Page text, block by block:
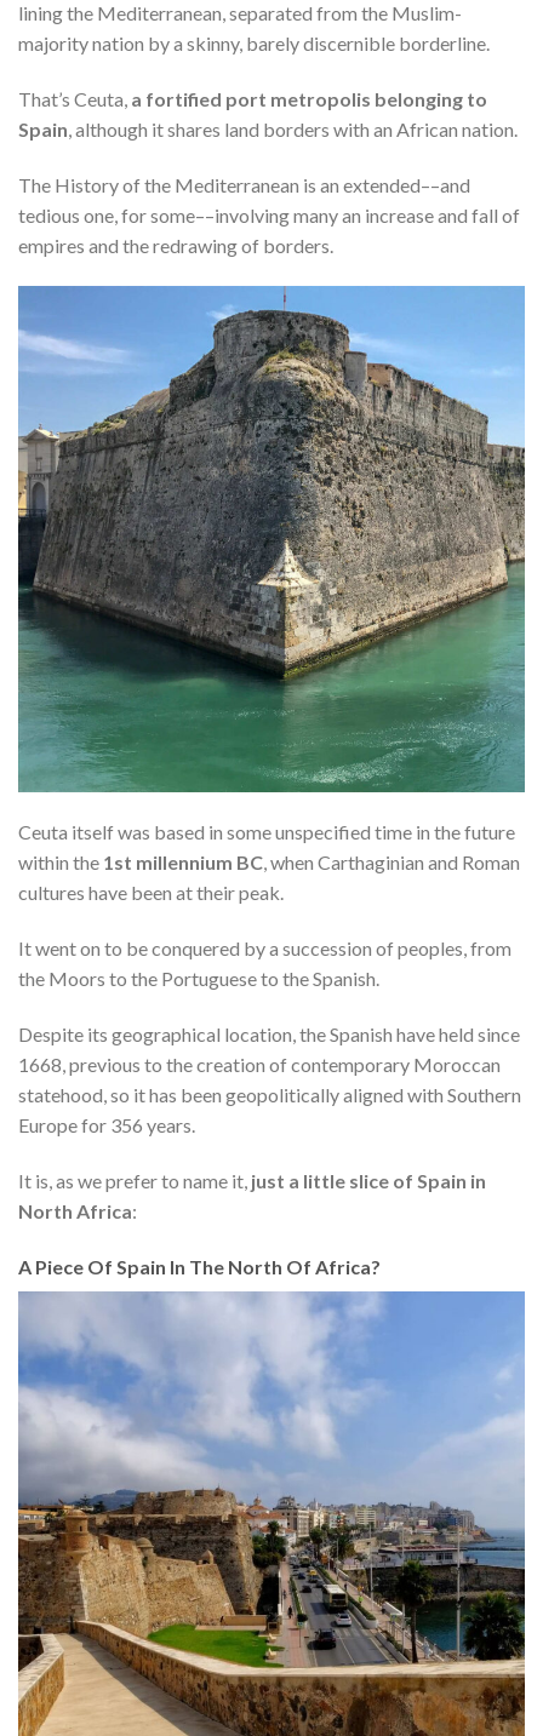
lining the Mediterranean, separated from the Muslim-
majority nation by a skinny, barely discernible borderline.
That’s Ceuta, a fortified port metropolis belonging to
Spain, although it shares land borders with an African nation.
The History of the Mediterranean is an extended––and
tedious one, for some––involving many an increase and fall of
empires and the redrawing of borders.
Ceuta itself was based in some unspecified time in the future
within the 1st millennium BC, when Carthaginian and Roman
cultures have been at their peak.
It went on to be conquered by a succession of peoples, from
the Moors to the Portuguese to the Spanish.
Despite its geographical location, the Spanish have held since
1668, previous to the creation of contemporary Moroccan
statehood, so it has been geopolitically aligned with Southern
Europe for 356 years.
It is, as we prefer to name it, just a little slice of Spain in
North Africa:
A Piece Of Spain In The North Of Africa?